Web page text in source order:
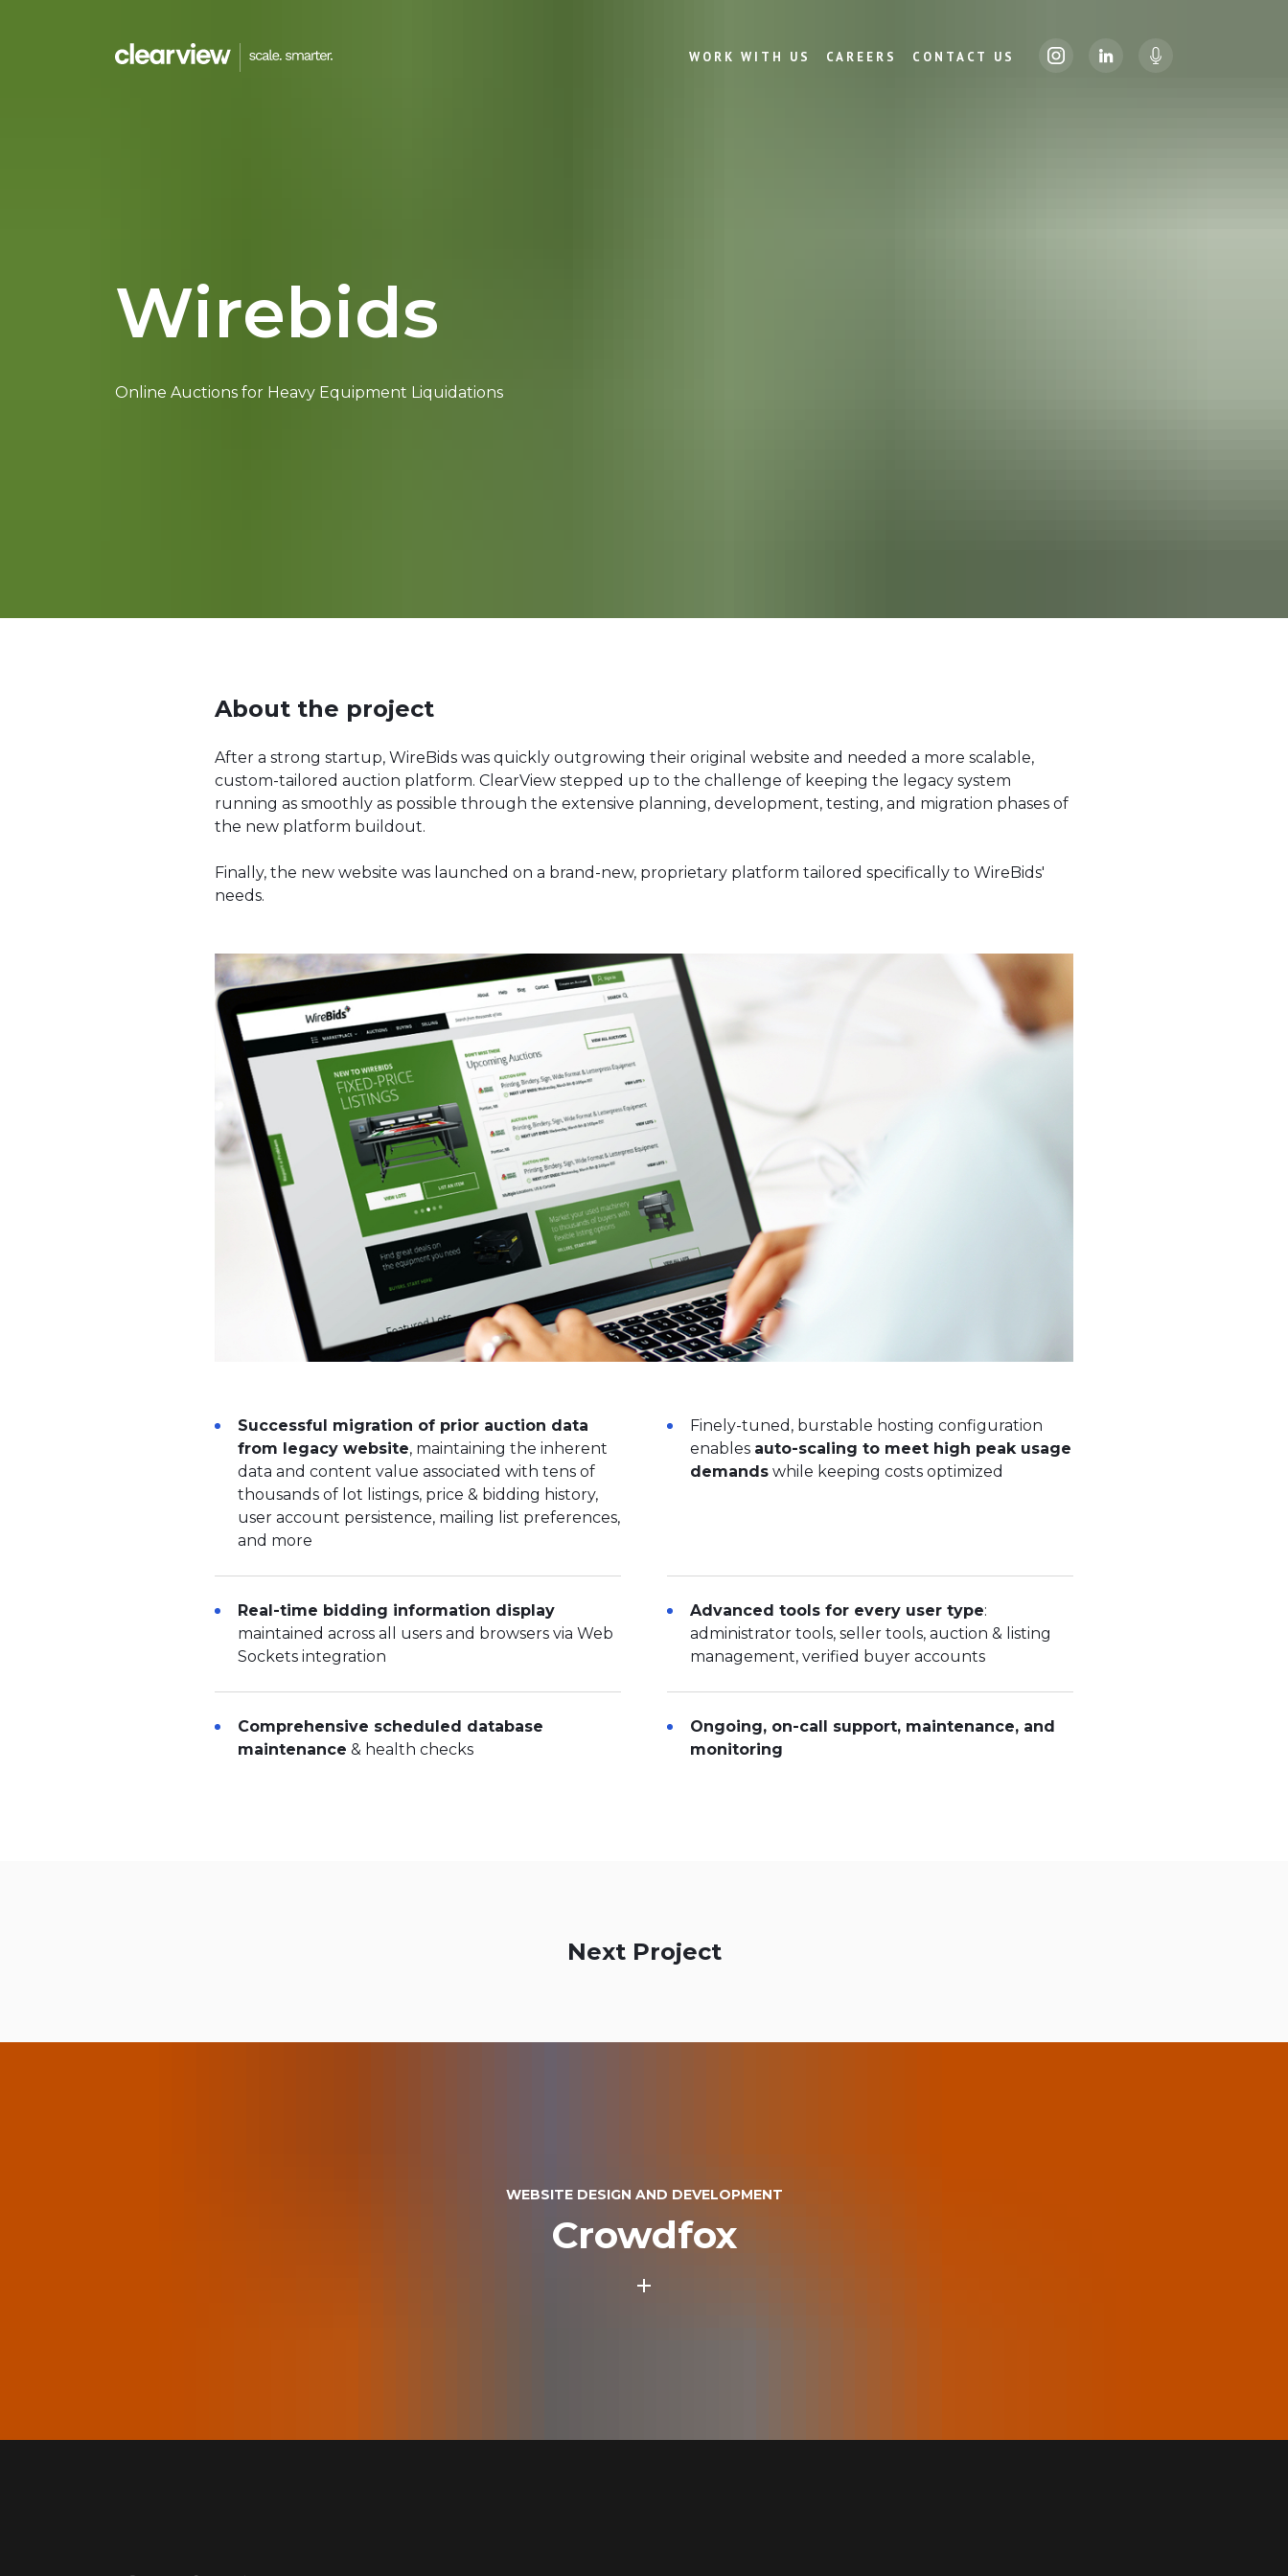
WORK WITH US CAREERS CONTACT US
Wirebids
Online Auctions for Heavy Equipment Liquidations
About the project
After a strong startup, WireBids was quickly outgrowing their original website and needed a more scalable,
custom-tailored auction platform. ClearView stepped up to the challenge of keeping the legacy system
running as smoothly as possible through the extensive planning, development, testing, and migration phases of
the new platform buildout.
Finally, the new website was launched on a brand-new, proprietary platform tailored specifically to WireBids'
needs.
Successful migration of prior auction data
from legacy website, maintaining the inherent
data and content value associated with tens of
thousands of lot listings, price & bidding history,
user account persistence, mailing list preferences,
and more
Finely-tuned, burstable hosting configuration
enables auto-scaling to meet high peak usage
demands while keeping costs optimized
Real-time bidding information display
maintained across all users and browsers via Web
Sockets integration
Advanced tools for every user type:
administrator tools, seller tools, auction & listing
management, verified buyer accounts
Comprehensive scheduled database
maintenance & health checks
Ongoing, on-call support, maintenance, and
monitoring
Next Project
WEBSITE DESIGN AND DEVELOPMENT
Crowdfox